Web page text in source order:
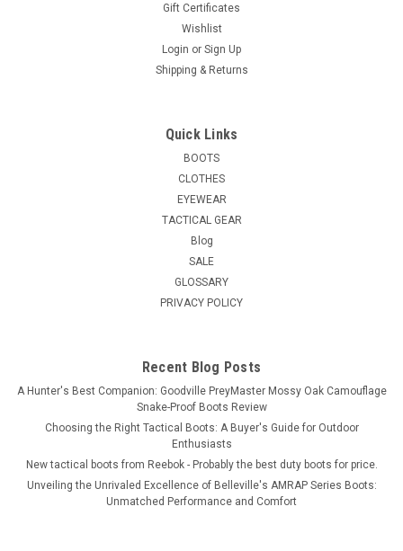
Gift Certificates
Wishlist
Login or Sign Up
Shipping & Returns
Quick Links
BOOTS
CLOTHES
EYEWEAR
TACTICAL GEAR
Blog
SALE
GLOSSARY
PRIVACY POLICY
Recent Blog Posts
A Hunter's Best Companion: Goodville PreyMaster Mossy Oak Camouflage
Snake-Proof Boots Review
Choosing the Right Tactical Boots: A Buyer's Guide for Outdoor
Enthusiasts
New tactical boots from Reebok - Probably the best duty boots for price.
Unveiling the Unrivaled Excellence of Belleville's AMRAP Series Boots:
Unmatched Performance and Comfort